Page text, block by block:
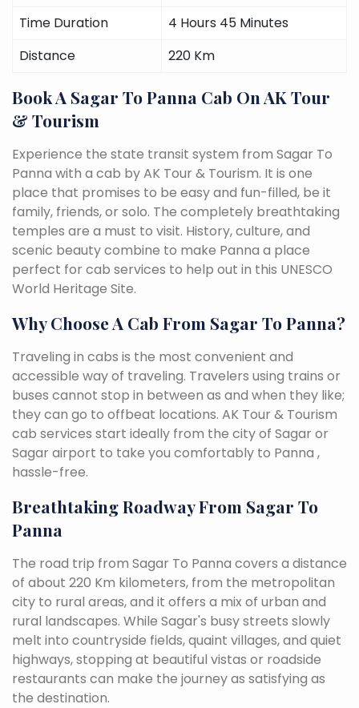
Time Duration
4 Hours 45 Minutes
Distance
220 Km
Book A Sagar To Panna Cab On AK Tour
& Tourism
Experience the state transit system from Sagar To
Panna with a cab by AK Tour & Tourism. It is one
place that promises to be easy and fun-filled, be it
family, friends, or solo. The completely breathtaking
temples are a must to visit. History, culture, and
scenic beauty combine to make Panna a place
perfect for cab services to help out in this UNESCO
World Heritage Site.
Why Choose A Cab From Sagar To Panna?
Traveling in cabs is the most convenient and
accessible way of traveling. Travelers using trains or
buses cannot stop in between as and when they like;
they can go to offbeat locations. AK Tour & Tourism
cab services start ideally from the city of Sagar or
Sagar airport to take you comfortably to Panna ,
hassle-free.
Breathtaking Roadway From Sagar To
Panna
The road trip from Sagar To Panna covers a distance
of about 220 Km kilometers, from the metropolitan
city to rural areas, and it offers a mix of urban and
rural landscapes. While Sagar's busy streets slowly
melt into countryside fields, quaint villages, and quiet
highways, stopping at beautiful vistas or roadside
restaurants can make the journey as satisfying as
the destination.